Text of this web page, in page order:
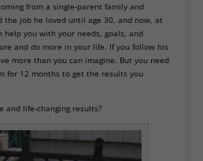
from a single-parent family and
the job he loved until age 30, and now, at
help you with your needs, goals, and
and do more in your life. If you follow his
more than you can imagine. But you need
for 12 months to get the results you
and life-changing results?